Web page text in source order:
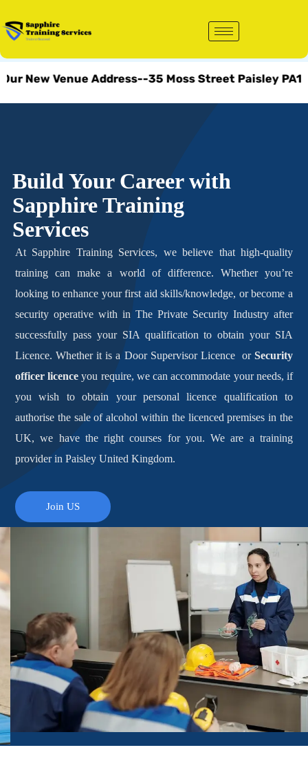
to
content
Venue Address--35 Moss Street Paisley PA1 1DL.
Build Your Career with
Sapphire Training
Services
At Sapphire Training Services, we believe that high-quality
training can make a world of difference. Whether you’re
looking to enhance your first aid skills/knowledge, or become a
security operative with in The Private Security Industry after
successfully pass your SIA qualification to obtain your SIA
Licence. Whether it is a Door Supervisor Licence or Security
officer licence you require, we can accommodate your needs, if
you wish to obtain your personal licence qualification to
authorise the sale of alcohol within the licenced premises in the
UK, we have the right courses for you. We are a training
provider in Paisley United Kingdom.
Join US